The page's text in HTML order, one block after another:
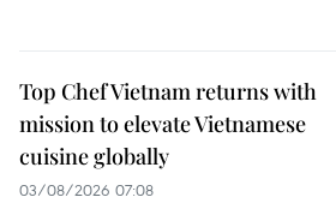
Top Chef Vietnam returns with
mission to elevate Vietnamese
cuisine globally
03/08/2026 07:08